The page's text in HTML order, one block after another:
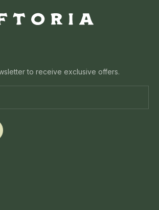
to receive exclusive offers.